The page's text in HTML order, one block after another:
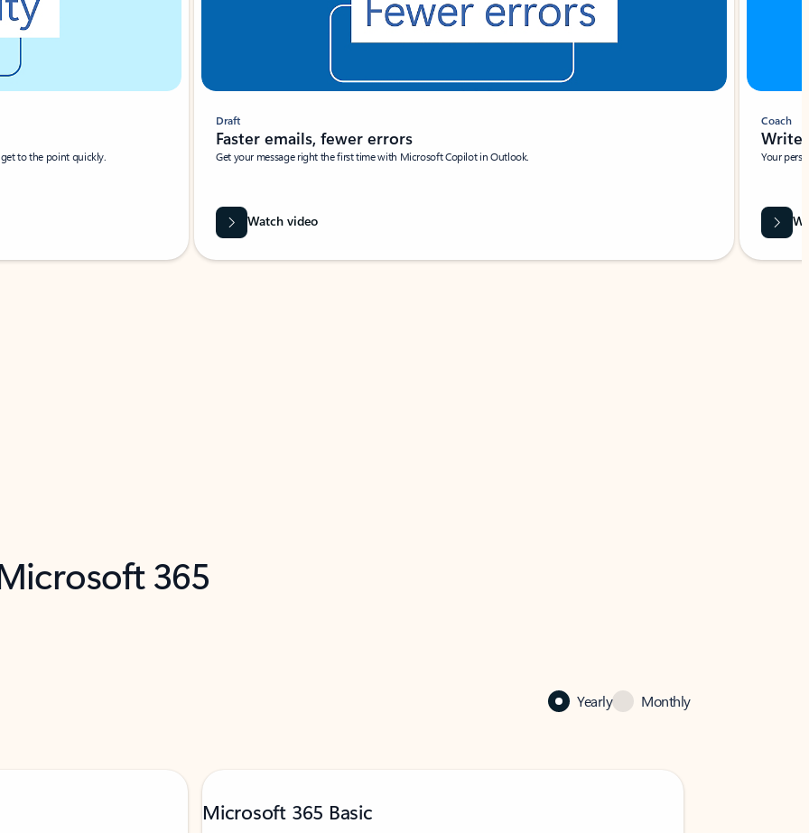
to the point quickly.
Draft
Faster emails, fewer errors
Get your message right the first time with Microsoft Copilot in Outlook.
Watch video
Coach
Write
Your
365
Yearly Monthly
Microsoft 365 Basic